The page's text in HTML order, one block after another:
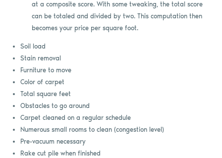
at a composite score. With some tweaking, the total score
can be totaled and divided by two. This computation then
becomes your price per square foot.
Soil load
Stain removal
Furniture to move
Color of carpet
Total square feet
Obstacles to go around
Carpet cleaned on a regular schedule
Numerous small rooms to clean (congestion level)
Pre-vacuum necessary
Rake cut pile when finished